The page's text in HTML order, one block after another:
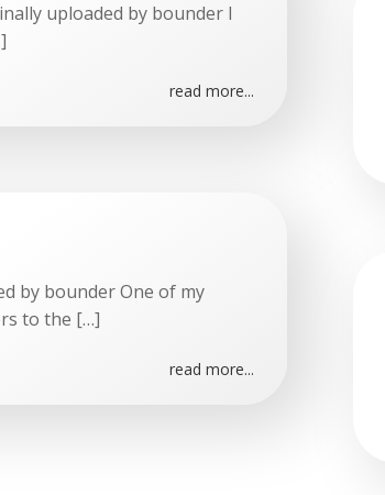
uploaded by bounder I
read more...
by bounder One of my
to the […]
read more...